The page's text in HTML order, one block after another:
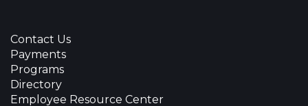
Contact Us
Payments
Programs
Directory
Employee Resource Center